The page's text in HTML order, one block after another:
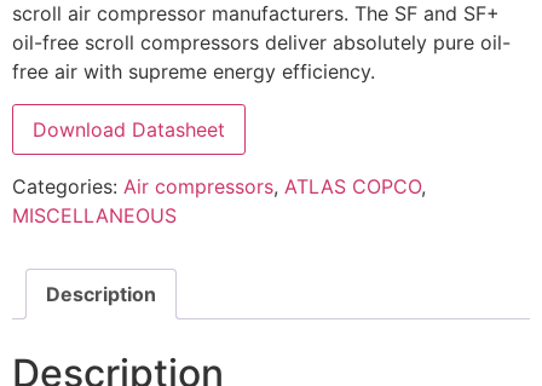
scroll air compressor manufacturers. The SF and SF+
oil-free scroll compressors deliver absolutely pure oil-
free air with supreme energy efficiency.
Download Datasheet
Categories: Air compressors, ATLAS COPCO,
MISCELLANEOUS
Description
Description